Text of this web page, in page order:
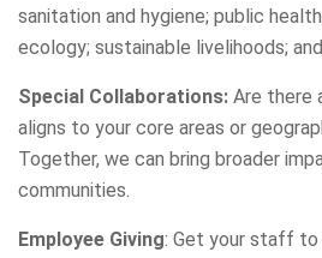
sanitation and hygiene; public
ecology; sustainable livelihoods;
Special Collaborations: Are there
aligns to your core areas or
Together, we can bring broader
communities.
Employee Giving: Get your staff